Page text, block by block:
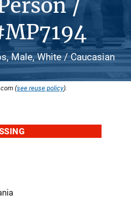
/
Male, White / Caucasian
(see reuse policy).